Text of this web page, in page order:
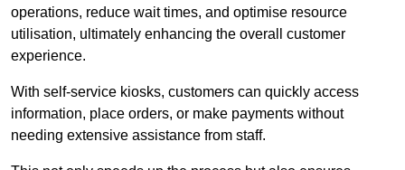
operations, reduce wait times, and optimise resource
utilisation, ultimately enhancing the overall customer
experience.
With self-service kiosks, customers can quickly access
information, place orders, or make payments without
needing extensive assistance from staff.